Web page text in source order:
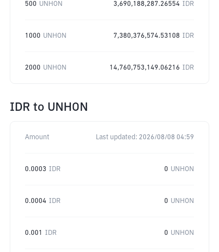
500 UNHON 3,690,188,287.26554 IDR
1000 UNHON 7,380,376,574.53108 IDR
2000 UNHON 14,760,753,149.06216 IDR
IDR to UNHON
Amount Last updated: 2026/08/08 04:59
0.0003 IDR 0 UNHON
0.0004 IDR 0 UNHON
0.001 IDR 0 UNHON